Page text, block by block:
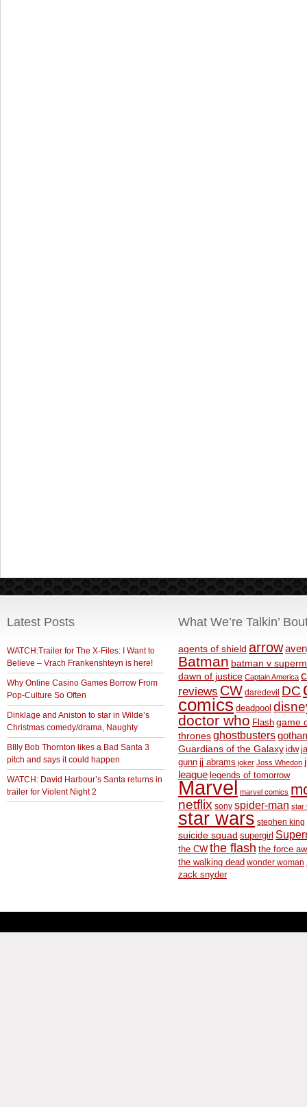
Latest Posts
WATCH:Trailer for The X-Files: I Want to
Believe – Vrach Frankenshteyn is here!
Why Online Casino Games Borrow From
Pop-Culture So Often
Dinklage and Aniston to star in Wilde’s
Christmas comedy/drama, Naughty
BIlly Bob Thornton likes a Bad Santa 3
pitch and says it could happen
WATCH: David Harbour’s Santa returns in
trailer for Violent Night 2
What We’re Talkin’
agents of shield arrow
Batman batman v
dawn of justice Captain America
reviews CW daredevil DC
comics deadpool
doctor who Flash game
thronesghostbusters
Guardians of the Galaxy idw
gunn jj abrams joker Joss Whedon
league legends of tomorrow
Marvel marvel comics
netflix sony spider-man star
star wars stephen king
suicide squad supergirl
the CW the flash the force
the walking dead wonder woman
zack snyder